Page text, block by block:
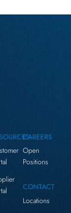
CAREERS
Open
Positions
CONTACT
Locations